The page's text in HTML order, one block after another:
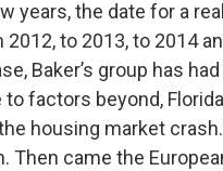
years, the date for a
to 2013, to 2014
Baker’s group has
factors beyond,
housing market
Then came the